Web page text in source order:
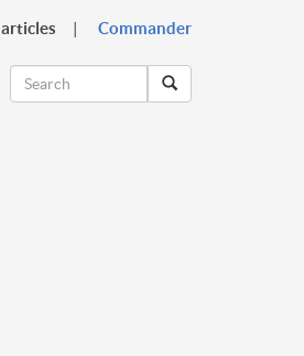
articles Commander